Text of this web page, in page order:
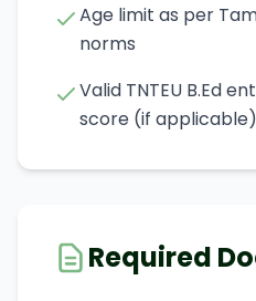
Age limit as per
norms
Valid TNTEU B.Ed
score (if applicable)
Required